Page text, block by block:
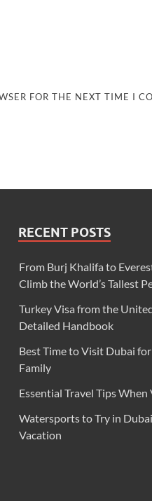
FOR THE NEXT TIME I
RECENT POSTS
From Burj Khalifa to
Climb the World’s Tallest
Turkey Visa from the
Detailed Handbook
Best Time to Visit Dubai
Family
Essential Travel Tips
Watersports to Try in
Vacation